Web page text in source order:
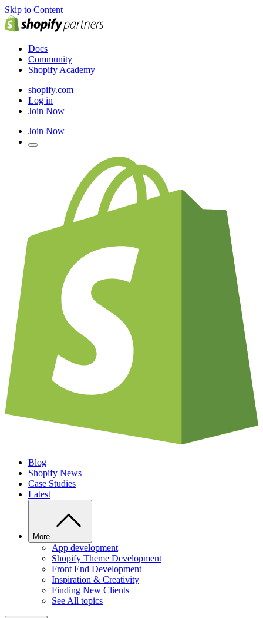
Skip to Content
Docs
Community
Shopify Academy
shopify.com
Log in
Join Now
Join Now
Blog
Shopify News
Case Studies
Latest
More
App development
Shopify Theme Development
Front End Development
Inspiration & Creativity
Finding New Clients
See All topics